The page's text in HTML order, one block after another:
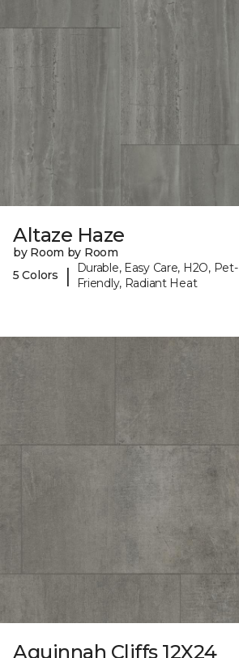
Altaze Haze
by Room by Room
5 Colors
|
Durable, Easy Care, H2O, Pet-
Friendly, Radiant Heat
Aquinnah Cliffs 12X24